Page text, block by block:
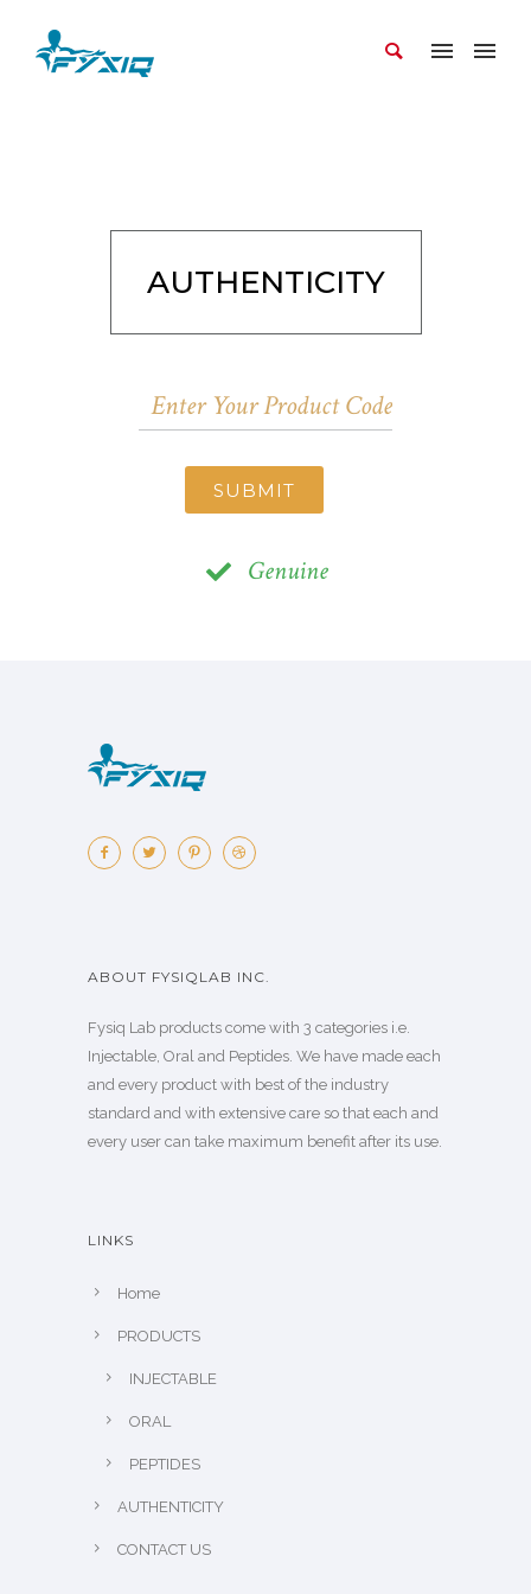
AUTHENTICITY
SUBMIT
Genuine
ABOUT FYSIQLAB INC.
Fysiq Lab products come with 3 categories i.e.
Injectable, Oral and Peptides. We have made each
and every product with best of the industry
standard and with extensive care so that each and
every user can take maximum benefit after its use.
LINKS
Home
PRODUCTS
INJECTABLE
ORAL
PEPTIDES
AUTHENTICITY
CONTACT US